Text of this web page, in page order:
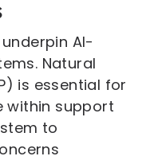
AI-
Natural
is essential for
within support
to